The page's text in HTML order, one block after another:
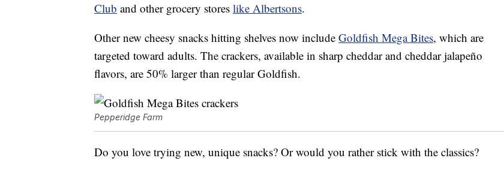
Club and other grocery stores like Albertsons.
Other new cheesy snacks hitting shelves now include Goldfish Mega Bites, which are
targeted toward adults. The crackers, available in sharp cheddar and cheddar jalapeño
flavors, are 50% larger than regular Goldfish.
Pepperidge Farm
Do you love trying new, unique snacks? Or would you rather stick with the classics?